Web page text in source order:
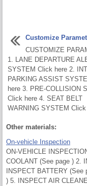
Customize
CUSTOMIZE
1. LANE DEPARTURE
SYSTEM Click here 2.
PARKING ASSIST
here 3. PRE-COLLISION
Click here 4. SEAT BELT
WARNING SYSTEM
Other materials:
On-vehicle Inspection
ON-VEHICLE
COOLANT (See page ) 2.
INSPECT BATTERY
) 5. INSPECT AIR